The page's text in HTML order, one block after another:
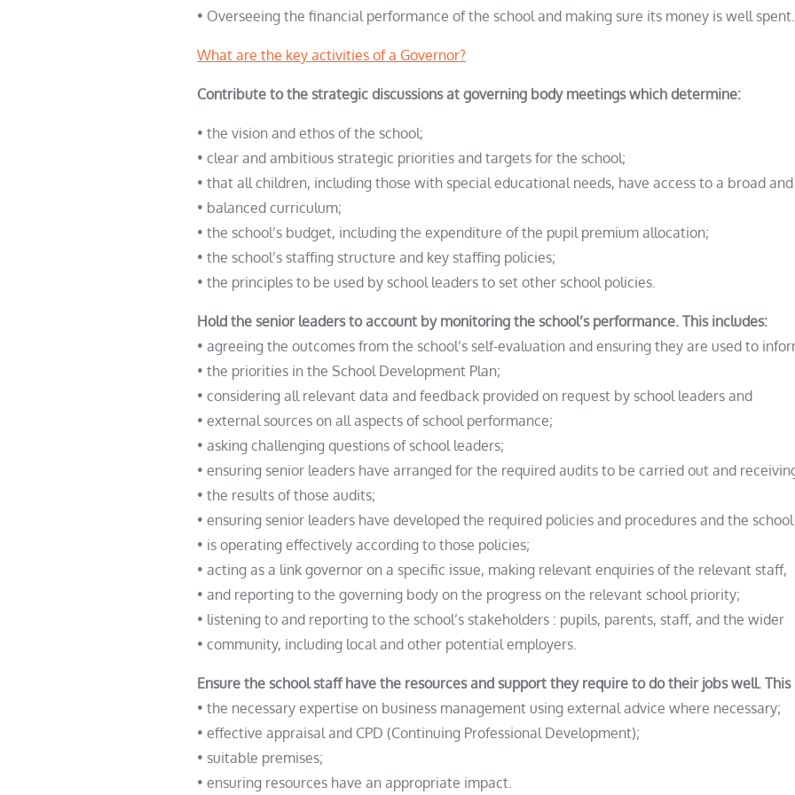
• Overseeing the financial performance of the school and making sure its money is well spent.
What are the key activities of a Governor?
Contribute to the strategic discussions at governing body meetings which determine:
• the vision and ethos of the school;
• clear and ambitious strategic priorities and targets for the school;
• that all children, including those with special educational needs, have access to a broad and
• balanced curriculum;
• the school’s budget, including the expenditure of the pupil premium allocation;
• the school’s staffing structure and key staffing policies;
• the principles to be used by school leaders to set other school policies.
Hold the senior leaders to account by monitoring the school’s performance. This includes:
• agreeing the outcomes from the school’s self-evaluation and ensuring they are used to
• the priorities in the School Development Plan;
• considering all relevant data and feedback provided on request by school leaders and
• external sources on all aspects of school performance;
• asking challenging questions of school leaders;
• ensuring senior leaders have arranged for the required audits to be carried out and
• the results of those audits;
• ensuring senior leaders have developed the required policies and procedures and the school
• is operating effectively according to those policies;
• acting as a link governor on a specific issue, making relevant enquiries of the relevant staff,
• and reporting to the governing body on the progress on the relevant school priority;
• listening to and reporting to the school’s stakeholders : pupils, parents, staff, and the wider
• community, including local and other potential employers.
Ensure the school staff have the resources and support they require to do their jobs well. This
• the necessary expertise on business management using external advice where necessary;
• effective appraisal and CPD (Continuing Professional Development);
• suitable premises;
• ensuring resources have an appropriate impact.